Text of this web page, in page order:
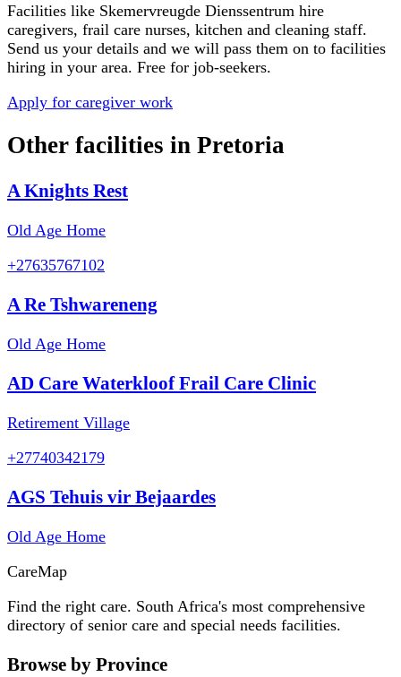
Facilities like Skemervreugde Dienssentrum hire
caregivers, frail care nurses, kitchen and cleaning staff.
Send us your details and we will pass them on to facilities
hiring in your area. Free for job-seekers.
Apply for caregiver work
Other facilities in Pretoria
A Knights Rest
Old Age Home
+27635767102
A Re Tshwareneng
Old Age Home
AD Care Waterkloof Frail Care Clinic
Retirement Village
+27740342179
AGS Tehuis vir Bejaardes
Old Age Home
CareMap
Find the right care. South Africa's most comprehensive
directory of senior care and special needs facilities.
Browse by Province